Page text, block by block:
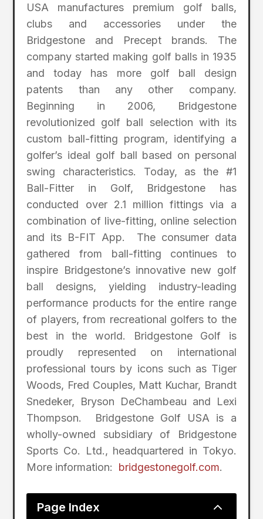
USA manufactures premium golf balls,
clubs and accessories under the
Bridgestone and Precept brands. The
company started making golf balls in 1935
and today has more golf ball design
patents than any other company.
Beginning in 2006, Bridgestone
revolutionized golf ball selection with its
custom ball-fitting program, identifying a
golfer’s ideal golf ball based on personal
swing characteristics. Today, as the #1
Ball-Fitter in Golf, Bridgestone has
conducted over 2.1 million fittings via a
combination of live-fitting, online selection
and its B-FIT App. The consumer data
gathered from ball-fitting continues to
inspire Bridgestone’s innovative new golf
ball designs, yielding industry-leading
performance products for the entire range
of players, from recreational golfers to the
best in the world. Bridgestone Golf is
proudly represented on international
professional tours by icons such as Tiger
Woods, Fred Couples, Matt Kuchar, Brandt
Snedeker, Bryson DeChambeau and Lexi
Thompson. Bridgestone Golf USA is a
wholly-owned subsidiary of Bridgestone
Sports Co. Ltd., headquartered in Tokyo.
More information: bridgestonegolf.com.
Page Index 2